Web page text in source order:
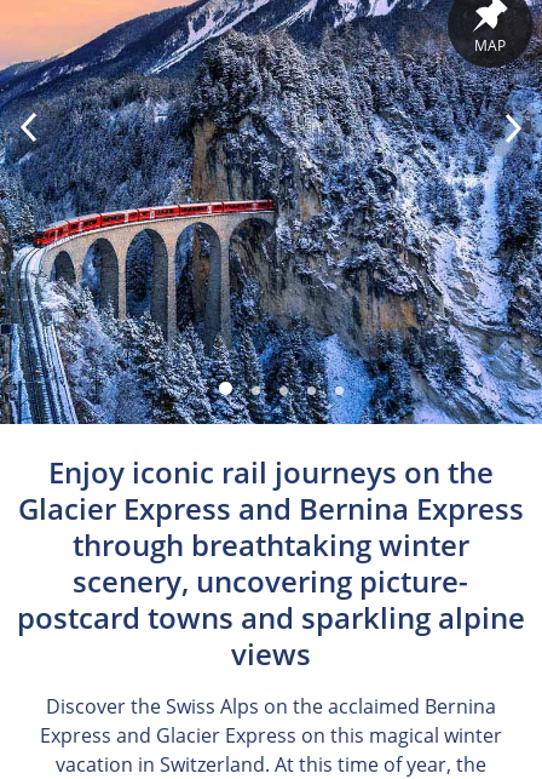
MAP
Enjoy iconic rail journeys on the
Glacier Express and Bernina Express
through breathtaking winter
scenery, uncovering picture-
postcard towns and sparkling alpine
views
Discover the Swiss Alps on the acclaimed Bernina
Express and Glacier Express on this magical winter
vacation in Switzerland. At this time of year, the